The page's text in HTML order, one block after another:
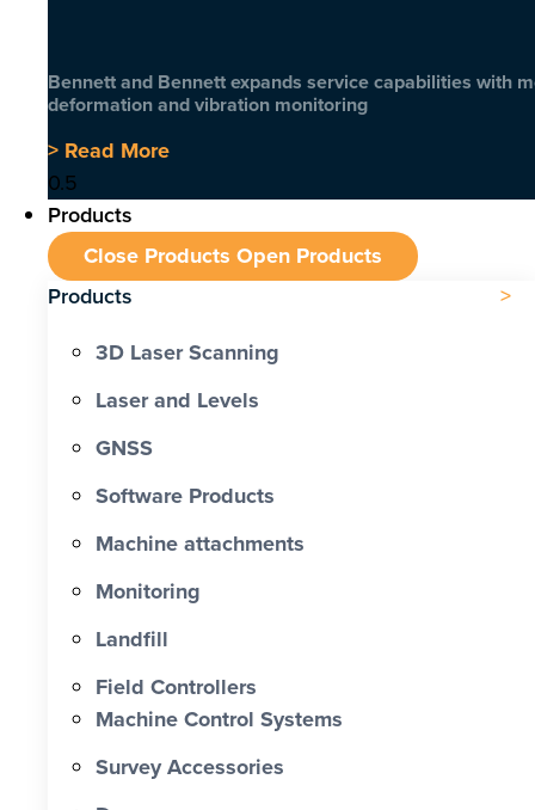
Bennett and Bennett expands service capabilities with
deformation and vibration monitoring
> Read More
Products
Close Products Open Products
Products
3D Laser Scanning
Laser and Levels
GNSS
Software Products
Machine attachments
Monitoring
Landfill
Field Controllers
Machine Control Systems
Survey Accessories